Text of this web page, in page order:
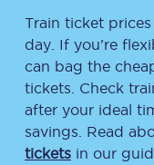
Train ticket
day. If you’re
can bag the
tickets. Check
after your ideal
savings. Read
tickets in our